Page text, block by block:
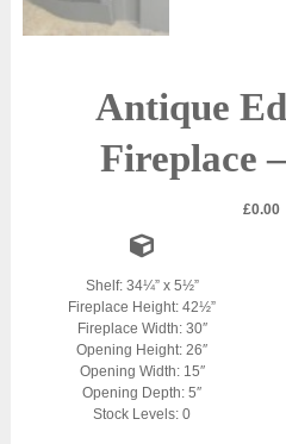
Antique
Fireplace
£0.00
Shelf: 34¼” x 5½”
Fireplace Height: 42½”
Fireplace Width: 30″
Opening Height: 26″
Opening Width: 15″
Opening Depth: 5″
Stock Levels: 0